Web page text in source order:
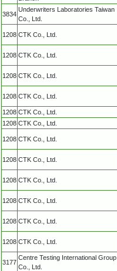
3834
Underwriters Laboratories Taiwan
Co., Ltd.
1208 CTK Co., Ltd.
1208 CTK Co., Ltd.
1208 CTK Co., Ltd.
1208 CTK Co., Ltd.
1208 CTK Co., Ltd.
1208 CTK Co., Ltd.
1208 CTK Co., Ltd.
1208 CTK Co., Ltd.
1208 CTK Co., Ltd.
1208 CTK Co., Ltd.
1208 CTK Co., Ltd.
1208 CTK Co., Ltd.
3177
Centre Testing International Group
Co., Ltd.